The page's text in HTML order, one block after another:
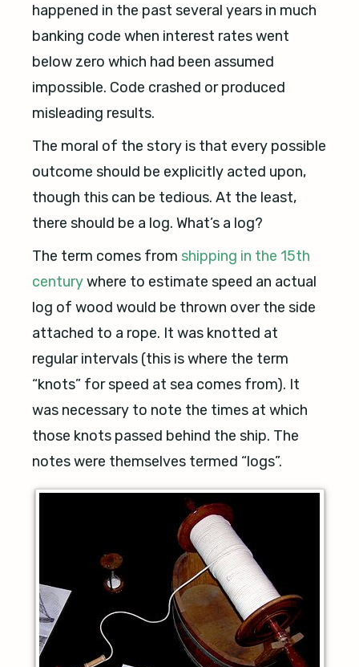
happened in the past several years in much
banking code when interest rates went
below zero which had been assumed
impossible. Code crashed or produced
misleading results.
The moral of the story is that every possible
outcome should be explicitly acted upon,
though this can be tedious. At the least,
there should be a log. What’s a log?
The term comes from shipping in the 15th
centurywhere to estimate speed an actual
log of wood would be thrown over the side
attached to a rope. It was knotted at
regular intervals (this is where the term
“knots” for speed at sea comes from). It
was necessary to note the times at which
those knots passed behind the ship. The
notes were themselves termed “logs”.